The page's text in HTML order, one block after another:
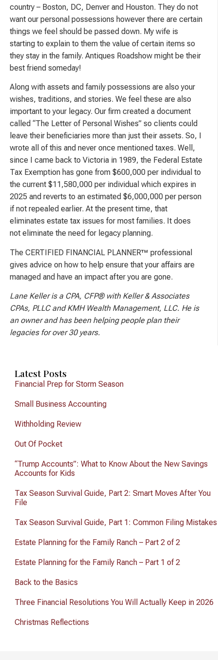
country – Boston, DC, Denver and Houston. They do not
want our personal possessions however there are certain
things we feel should be passed down. My wife is
starting to explain to them the value of certain items so
they stay in the family. Antiques Roadshow might be their
best friend someday!
Along with assets and family possessions are also your
wishes, traditions, and stories. We feel these are also
important to your legacy. Our firm created a document
called “The Letter of Personal Wishes” so clients could
leave their beneficiaries more than just their assets. So, I
wrote all of this and never once mentioned taxes. Well,
since I came back to Victoria in 1989, the Federal Estate
Tax Exemption has gone from $600,000 per individual to
the current $11,580,000 per individual which expires in
2025 and reverts to an estimated $6,000,000 per person
if not repealed earlier. At the present time, that
eliminates estate tax issues for most families. It does
not eliminate the need for legacy planning.
The CERTIFIED FINANCIAL PLANNER™ professional
gives advice on how to help ensure that your affairs are
managed and have an impact after you are gone.
Lane Keller is a CPA, CFP® with Keller & Associates
CPAs, PLLC and KMH Wealth Management, LLC. He is
an owner and has been helping people plan their
legacies for over 30 years.
Latest Posts
Financial Prep for Storm Season
Small Business Accounting
Withholding Review
Out Of Pocket
“Trump Accounts”: What to Know About the New Savings
Accounts for Kids
Tax Season Survival Guide, Part 2: Smart Moves After You
File
Tax Season Survival Guide, Part 1: Common Filing Mistakes
Estate Planning for the Family Ranch – Part 2 of 2
Estate Planning for the Family Ranch – Part 1 of 2
Back to the Basics
Three Financial Resolutions You Will Actually Keep in 2026
Christmas Reflections